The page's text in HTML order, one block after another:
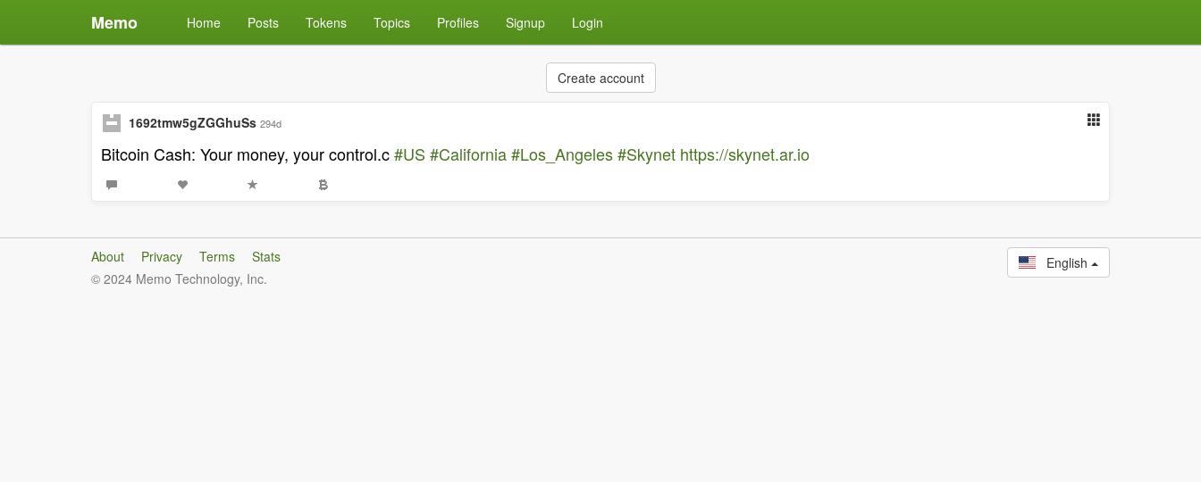
Memo Home Posts Tokens Topics Profiles Signup Login
Create account
1692tmw5gZGGhuSs 294d
Bitcoin Cash: Your money, your control.c#US #California#Los_Angeles#Skynet https://skynet.ar.io
About Privacy Terms
Stats
© 2024 Memo Technology, Inc.
English